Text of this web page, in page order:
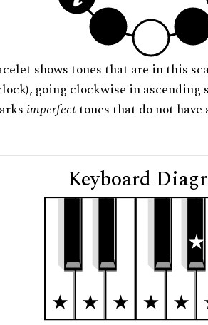
shows tones that are in this
going clockwise in
imperfecttones that do not have
Keyboard